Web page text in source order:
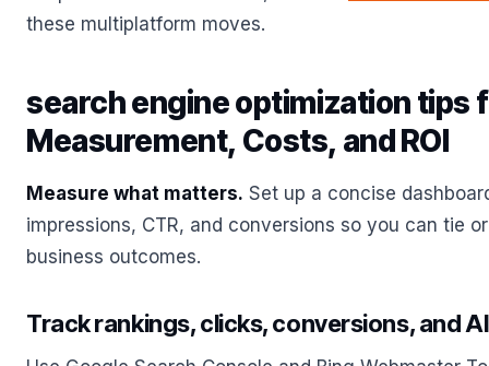
these multiplatform moves.
search engine optimization tips
Measurement, Costs, and ROI
Measure what matters. Set up a concise
impressions, CTR, and conversions so you can tie
business outcomes.
Track rankings, clicks, conversions, and